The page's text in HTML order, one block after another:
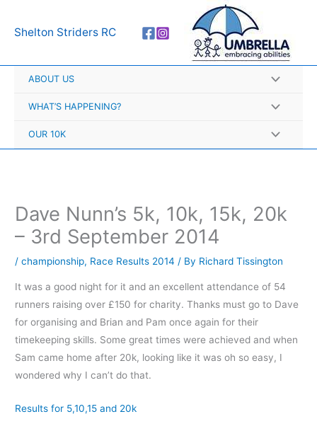
Shelton Striders RC
ABOUT US
WHAT’S HAPPENING?
OUR 10K
Dave Nunn’s 5k, 10k, 15k, 20k
– 3rd September 2014
/championship, Race Results 2014 / By Richard Tissington
It was a good night for it and an excellent attendance of 54
runners raising over £150 for charity. Thanks must go to Dave
for organising and Brian and Pam once again for their
timekeeping skills. Some great times were achieved and when
Sam came home after 20k, looking like it was oh so easy, I
wondered why I can’t do that.
Results for 5,10,15 and 20k
r
h